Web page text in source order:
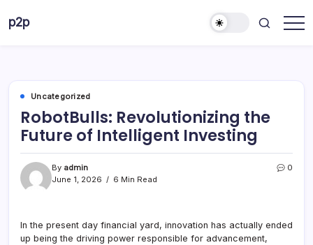
p2p
Uncategorized
RobotBulls: Revolutionizing the
Future of Intelligent Investing
By admin
June 1, 2026
6 Min Read
0
In the present day financial yard, innovation has actually ended
up being the driving power responsible for advancement,